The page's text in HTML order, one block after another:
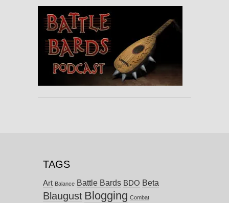
TAGS
Art Balance Battle Bards BDO Beta
Blaugust Blogging Combat